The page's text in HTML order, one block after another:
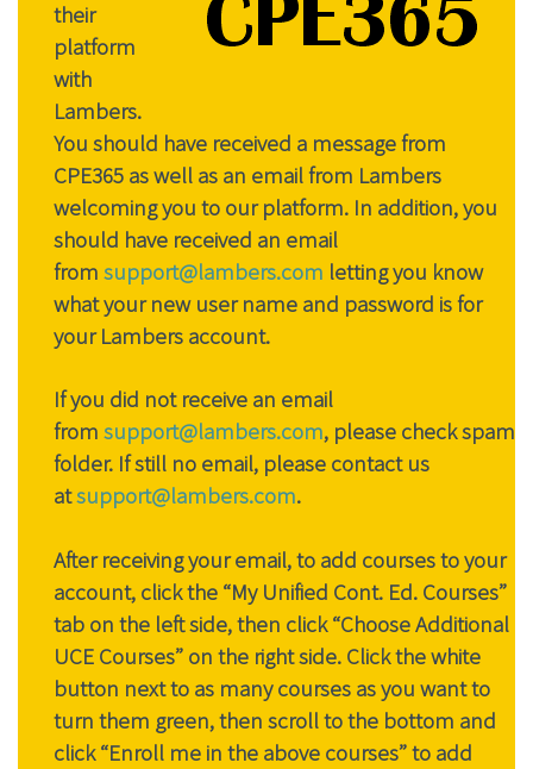
their
platform
with
Lambers.
You should have received a message from
CPE365 as well as an email from Lambers
welcoming you to our platform. In addition, you
should have received an email
from support@lambers.com letting you know
what your new user name and password is for
your Lambers account.
If you did not receive an email
from support@lambers.com, please check spam
folder. If still no email, please contact us
atsupport@lambers.com.
After receiving your email, to add courses to your
account, click the “My Unified Cont. Ed. Courses”
tab on the left side, then click “Choose Additional
UCE Courses” on the right side. Click the white
button next to as many courses as you want to
turn them green, then scroll to the bottom and
click “Enroll me in the above courses” to add